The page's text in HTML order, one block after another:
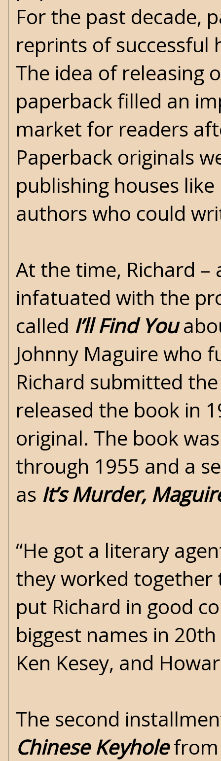
For the past decade,
reprints of successful
The idea of releasing
paperback filled an
market for readers
Paperback originals
publishing houses
authors who could
At the time, Richard –
infatuated with the
called I’ll Find You
Johnny Maguire who
Richard submitted
released the book in
original. The book
through 1955 and a
as It’s Murder,
“He got a literary
they worked together
put Richard in good
biggest names in
Ken Kesey, and
The second
Chinese Keyholefrom